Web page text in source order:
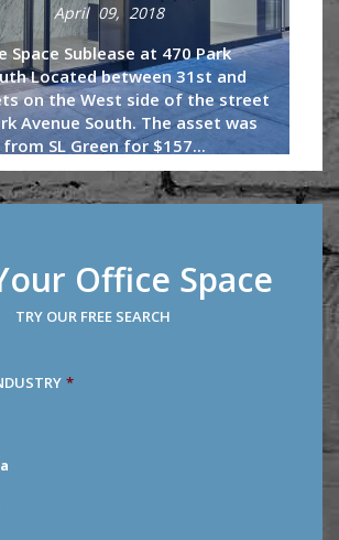
April 09, 2018
Space Sublease at 470 Park
Located between 31st and
on the West side of the street
Avenue South. The asset was
SL Green for $157...
Reading
Office Space
TRY OUR FREE SEARCH
*